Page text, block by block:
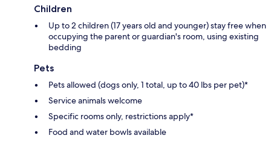
Children
Up to 2 children (17 years old and younger) stay free when
occupying the parent or guardian's room, using existing
bedding
Pets
Pets allowed (dogs only, 1 total, up to 40 lbs per pet)*
Service animals welcome
Specific rooms only, restrictions apply*
Food and water bowls available